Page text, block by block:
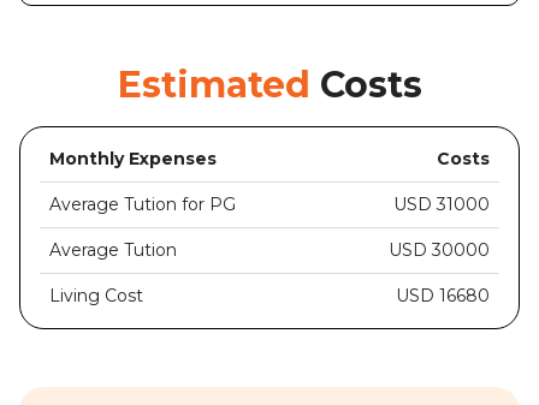
Estimated Costs
Monthly Expenses Costs
Average Tution for PG USD 31000
Average Tution USD 30000
Living Cost USD 16680